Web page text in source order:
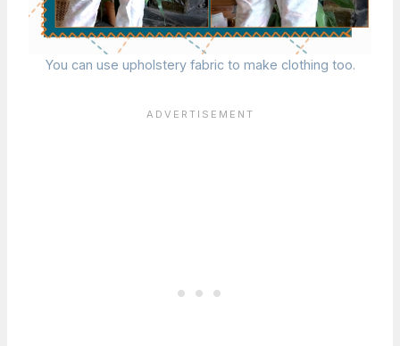
You can use upholstery fabric to make clothing too.